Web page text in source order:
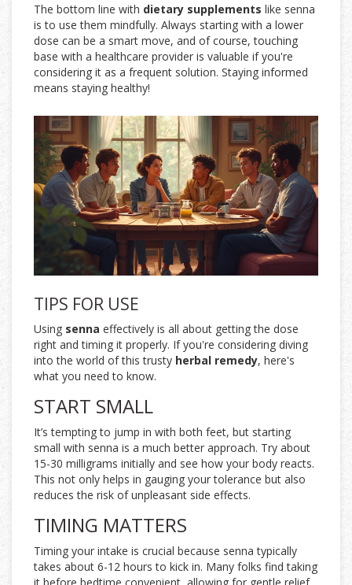
The bottom line with dietary supplements like senna
is to use them mindfully. Always starting with a lower
dose can be a smart move, and of course, touching
base with a healthcare provider is valuable if you're
considering it as a frequent solution. Staying informed
means staying healthy!
TIPS FOR USE
Using senna effectively is all about getting the dose
right and timing it properly. If you're considering diving
into the world of this trusty herbal remedy, here's
what you need to know.
START SMALL
It’s tempting to jump in with both feet, but starting
small with senna is a much better approach. Try about
15-30 milligrams initially and see how your body reacts.
This not only helps in gauging your tolerance but also
reduces the risk of unpleasant side effects.
TIMING MATTERS
Timing your intake is crucial because senna typically
takes about 6-12 hours to kick in. Many folks find taking